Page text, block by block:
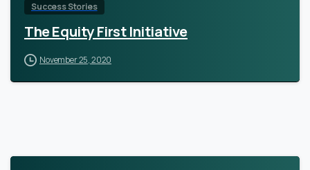
Success Stories
The Equity First Initiative
November 25, 2020